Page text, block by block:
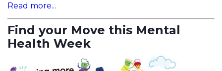
Read more...
Find your Move this Mental
Health Week